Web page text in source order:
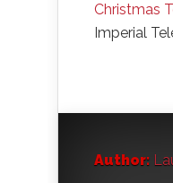
Christmas
Imperial
Author: